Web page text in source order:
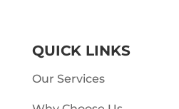
QUICK LINKS
Our Services